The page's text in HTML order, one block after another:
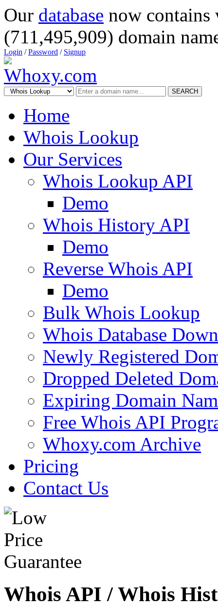
Our database now
(711,495,909) domain
Login /Password / Signup
SEARCH
Home
Whois Lookup
Our Services
Whois Lookup API
Demo
Whois History API
Demo
Reverse Whois API
Demo
Bulk Whois Lookup
Whois Database
Newly Registered
Dropped Deleted
Expiring Domain
Free Whois API
Whoxy.com Archive
Pricing
Contact Us
Whois API / Whois